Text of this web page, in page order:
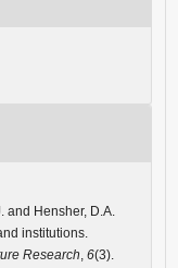
and Hensher, D.A.
institutions.
Research, 6(3).